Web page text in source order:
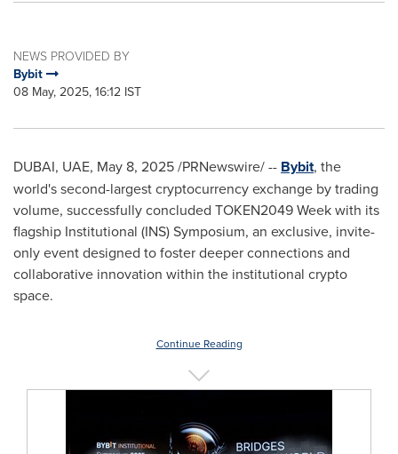
NEWS PROVIDED BY
Bybit
08 May, 2025, 16:12 IST
DUBAI, UAE, May 8, 2025/PRNewswire/ -- Bybit, the
world's second-largest cryptocurrency exchange by trading
volume, successfully concluded TOKEN2049 Week with its
flagship Institutional (INS) Symposium, an exclusive, invite-
only event designed to foster deeper connections and
collaborative innovation within the institutional crypto
space.
Continue Reading